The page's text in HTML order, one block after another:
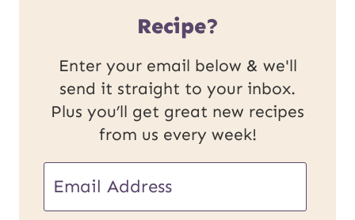
Recipe?
Enter your email below & we'll
send it straight to your inbox.
Plus you’ll get great new recipes
from us every week!
U
m